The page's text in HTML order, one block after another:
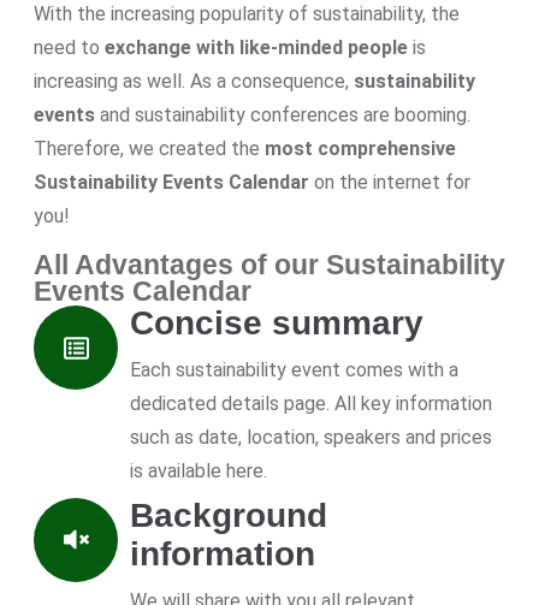
With the increasing popularity of sustainability, the
need to exchange with like-minded people is
increasing as well. As a consequence, sustainability
events and sustainability conferences are booming.
Therefore, we created the most comprehensive
Sustainability Events Calendar on the internet for
you!
All Advantages of our Sustainability
Events Calendar
Concise summary
Each sustainability event comes with a
dedicated details page. All key information
such as date, location, speakers and prices
is available here.
Background
information